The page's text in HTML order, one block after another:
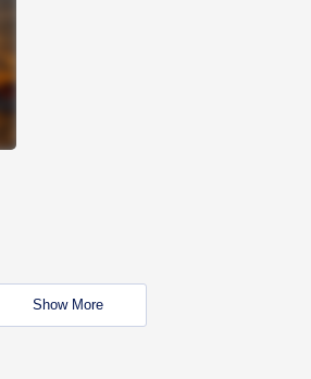
Show More